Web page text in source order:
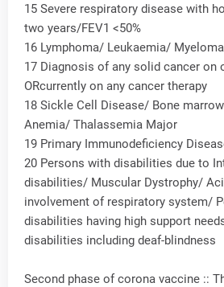
15 Severe respiratory disease with
two years/FEV1 <50%
16 Lymphoma/ Leukaemia/ Myeloma
17 Diagnosis of any solid cancer on
ORcurrently on any cancer therapy
18 Sickle Cell Disease/ Bone
Anemia/ Thalassemia Major
19 Primary Immunodeficiency
20 Persons with disabilities due to
disabilities/ Muscular Dystrophy/
involvement of respiratory system/
disabilities having high support
disabilities including deaf-blindness
Second phase of corona vaccine ::